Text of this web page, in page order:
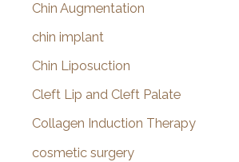
Chin Augmentation
chin implant
Chin Liposuction
Cleft Lip and Cleft Palate
Collagen Induction Therapy
cosmetic surgery